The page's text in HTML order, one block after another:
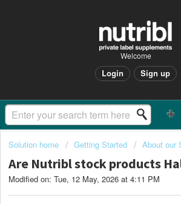
Welcome
Login Sign up
Solution home Getting Started About our
Are Nutribl stock products
Modified on: Tue, 12 May, 2026 at 4:11 PM